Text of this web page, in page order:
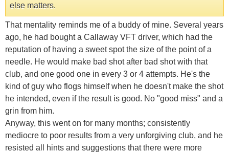
else matters.
That mentality reminds me of a buddy of mine. Several years
ago, he had bought a Callaway VFT driver, which had the
reputation of having a sweet spot the size of the point of a
needle. He would make bad shot after bad shot with that
club, and one good one in every 3 or 4 attempts. He's the
kind of guy who flogs himself when he doesn't make the shot
he intended, even if the result is good. No "good miss" and a
grin from him.
Anyway, this went on for many months; consistently
mediocre to poor results from a very unforgiving club, and he
resisted all hints and suggestions that there were more